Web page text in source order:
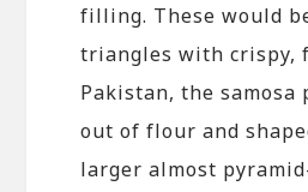
filling. These would
triangles with crispy,
Pakistan, the samosa
out of flour and
larger almost